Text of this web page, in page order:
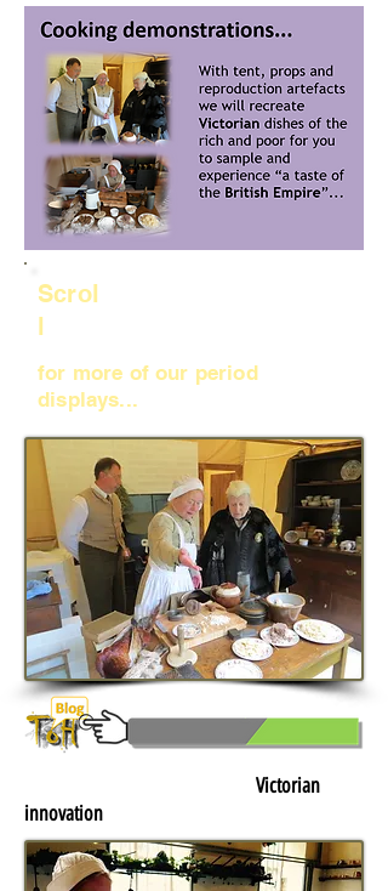
Scrol
l
for more of our period
displays...
Victorian
innovation